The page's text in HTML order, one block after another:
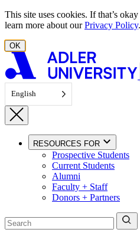
Skip to content
This site uses cookies. If that’s
learn more about ourPrivacy Policy.
OK
English
RESOURCES FOR
Prospective Students
Current Students
Alumni
Faculty + Staff
Donors + Partners